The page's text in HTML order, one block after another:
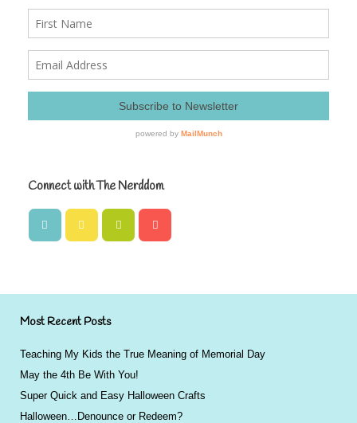
Connect with The Nerddom
Most Recent Posts
Teaching My Kids the True Meaning of Memorial Day
May the 4th Be With You!
Super Quick and Easy Halloween Crafts
Halloween…Denounce or Redeem?